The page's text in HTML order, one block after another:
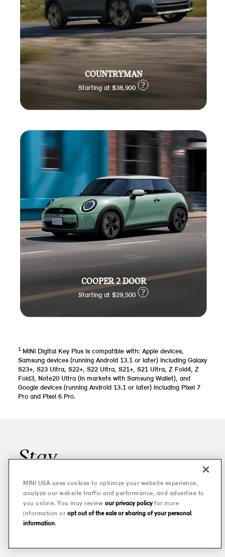
COUNTRYMAN
Starting at $38,900 ?
COOPER 2 DOOR
Starting at $29,500 ?
1 MINI Digital Key Plus is compatible with: Apple devices,
Samsung devices (running Android 13.1 or later) including Galaxy
S23+, S23 Ultra, S22+, S22 Ultra, S21+, S21 Ultra, Z Fold4, Z
Fold3, Note20 Ultra (in markets with Samsung Wallet), and
Google devices (running Android 13.1 or later) including Pixel 7
Pro and Pixel 6 Pro.
Stay
UPDATED
Join our mailing list for all the latest MINI news, offers, and buzz.
And don’t worry—we won’t share your information with anyone
else.
MINI USA uses cookies to optimize your website experience,
analyze our website traffic and performance, and advertise to
you online. You may review our privacy policyfor more
information or opt out of the sale or sharing of your personal
information.